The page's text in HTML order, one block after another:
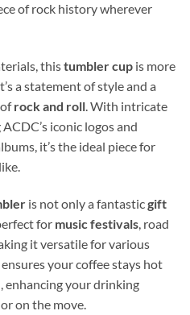
of rock history wherever
thistumbler cup is more
a statement of style and a
rock and roll. With intricate
iconic logos and
it’s the ideal piece for
is not only a fantasticgift
for music festivals, road
it versatile for various
your coffee stays hot
enhancing your drinking
on the move.